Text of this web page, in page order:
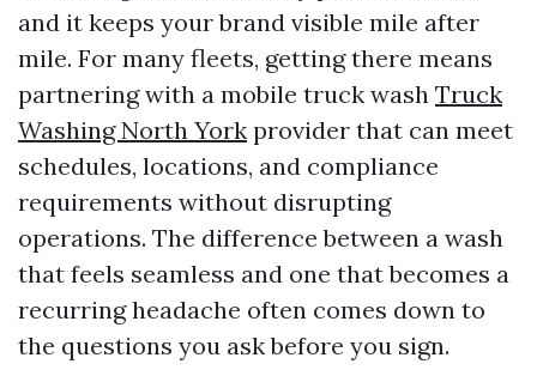
and it keeps your brand visible mile after
mile. For many fleets, getting there means
partnering with a mobile truck wash Truck
Washing North York provider that can meet
schedules, locations, and compliance
requirements without disrupting
operations. The difference between a wash
that feels seamless and one that becomes a
recurring headache often comes down to
the questions you ask before you sign.